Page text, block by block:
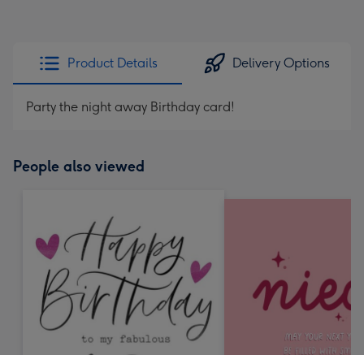
Product Details Delivery Options
Party the night away Birthday card!
People also viewed